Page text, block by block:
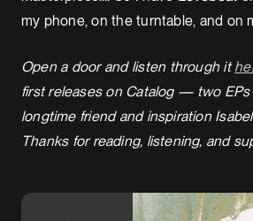
my phone, on the turntable, and on
Open a door and listen through it
first releases on Catalog — two EPs
longtime friend and inspiration
Thanks for reading, listening, and